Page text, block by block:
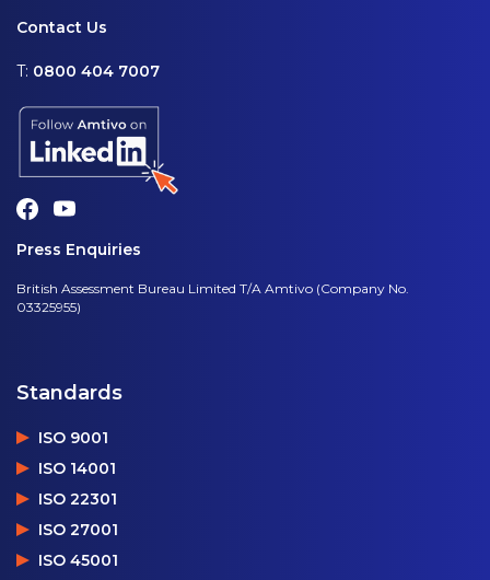
Contact Us
T: 0800 404 7007
Press Enquiries
British Assessment Bureau Limited T/A Amtivo (Company No.
03325955)
Standards
ISO 9001
ISO 14001
ISO 22301
ISO 27001
ISO 45001